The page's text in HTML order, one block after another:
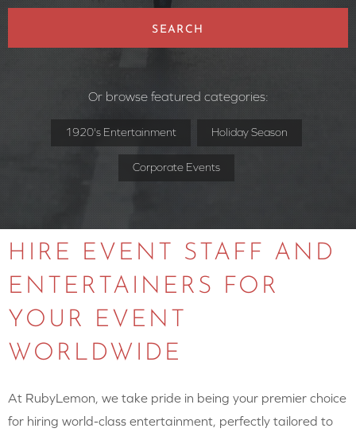
SEARCH
Or browse featured categories:
1920's Entertainment Holiday Season
Corporate Events
HIRE EVENT STAFF AND
ENTERTAINERS FOR
YOUR EVENT
WORLDWIDE
At RubyLemon, we take pride in being your premier choice
for hiring world-class entertainment, perfectly tailored to